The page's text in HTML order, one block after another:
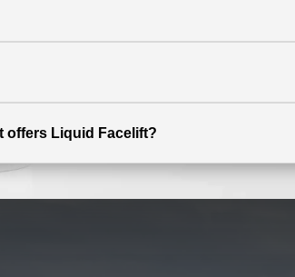
offers Liquid Facelift?